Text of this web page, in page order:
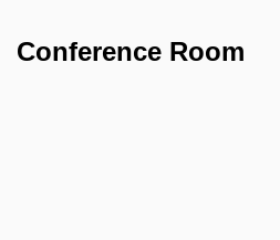
Conference Room